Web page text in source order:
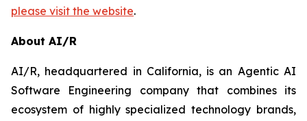
please visit the website.
About AI/R
AI/R, headquartered in California, is an Agentic AI
Software Engineering company that combines its
ecosystem of highly specialized technology brands,